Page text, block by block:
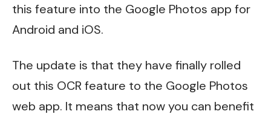
this feature into the Google Photos app for
Android and iOS.
The update is that they have finally rolled
out this OCR feature to the Google Photos
web app. It means that now you can benefit